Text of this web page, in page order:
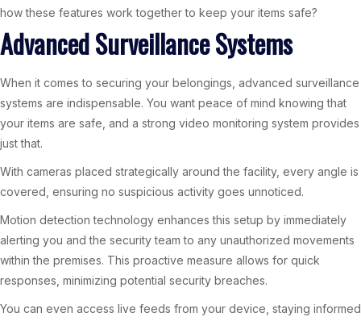
how these features work together to keep your items safe?
Advanced Surveillance Systems
When it comes to securing your belongings, advanced surveillance
systems are indispensable. You want peace of mind knowing that
your items are safe, and a strong video monitoring system provides
just that.
With cameras placed strategically around the facility, every angle is
covered, ensuring no suspicious activity goes unnoticed.
Motion detection technology enhances this setup by immediately
alerting you and the security team to any unauthorized movements
within the premises. This proactive measure allows for quick
responses, minimizing potential security breaches.
You can even access live feeds from your device, staying informed